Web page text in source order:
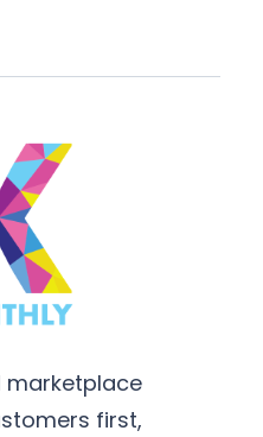
marketplace
first,